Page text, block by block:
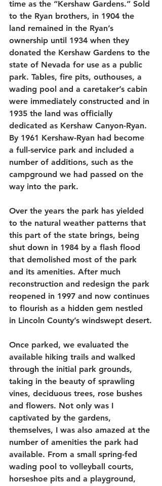
time as the “Kershaw Gardens.” Sold
to the Ryan brothers, in 1904 the
land remained in the Ryan’s
ownership until 1934 when they
donated the Kershaw Gardens to the
state of Nevada for use as a public
park. Tables, fire pits, outhouses, a
wading pool and a caretaker’s cabin
were immediately constructed and in
1935 the land was officially
dedicated as Kershaw Canyon-Ryan.
By 1961 Kershaw-Ryan had become
a full-service park and included a
number of additions, such as the
campground we had passed on the
way into the park.
Over the years the park has yielded
to the natural weather patterns that
this part of the state brings, being
shut down in 1984 by a flash flood
that demolished most of the park
and its amenities. After much
reconstruction and redesign the park
reopened in 1997 and now continues
to flourish as a hidden gem nestled
in Lincoln County’s windswept desert.
Once parked, we evaluated the
available hiking trails and walked
through the initial park grounds,
taking in the beauty of sprawling
vines, deciduous trees, rose bushes
and flowers. Not only was I
captivated by the gardens,
themselves, I was also amazed at the
number of amenities the park had
available. From a small spring-fed
wading pool to volleyball courts,
horseshoe pits and a playground,